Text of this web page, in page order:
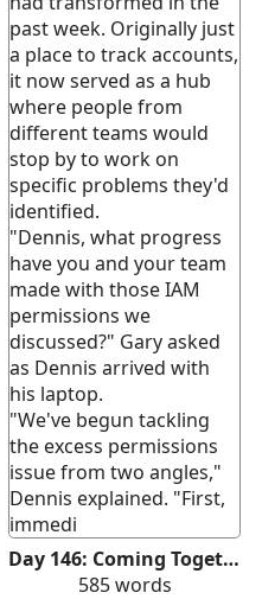
past week. Originally just
a place to track accounts,
it now served as a hub
where people from
different teams would
stop by to work on
specific problems they'd
identified.
"Dennis, what progress
have you and your team
made with those IAM
permissions we
discussed?" Gary asked
as Dennis arrived with
his laptop.
"We've begun tackling
the excess permissions
issue from two angles,"
Dennis explained. "First,
immedi
Day 146: Coming Together
585words